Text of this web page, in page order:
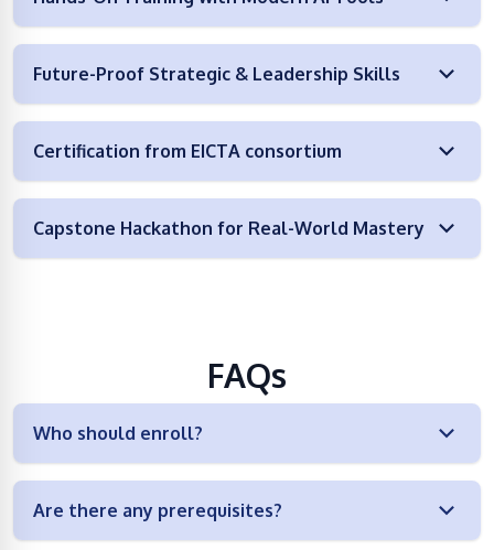
Future-Proof Strategic & Leadership Skills
Certification from EICTA consortium
Capstone Hackathon for Real-World Mastery
FAQs
Who should enroll?
Are there any prerequisites?